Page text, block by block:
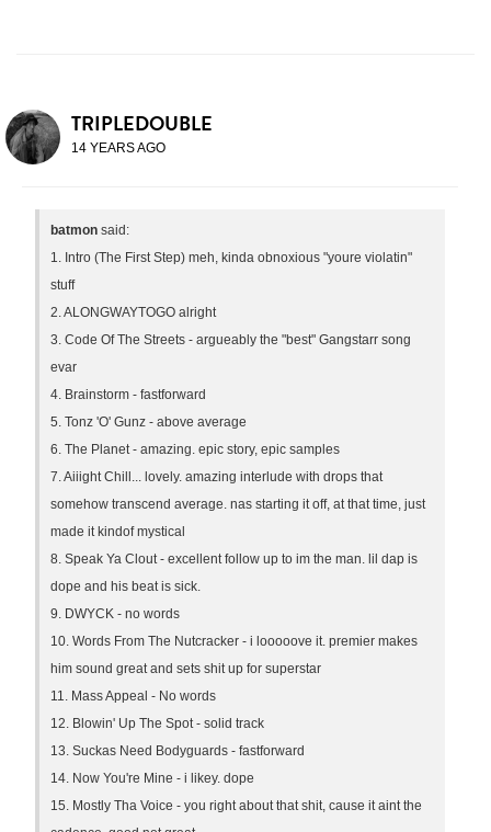
TRIPLEDOUBLE
14 YEARS AGO
batmon said:
1. Intro (The First Step) meh, kinda obnoxious "youre violatin"
stuff
2. ALONGWAYTOGO alright
3. Code Of The Streets - argueably the "best" Gangstarr song
evar
4. Brainstorm - fastforward
5. Tonz 'O' Gunz - above average
6. The Planet - amazing. epic story, epic samples
7. Aiiight Chill... lovely. amazing interlude with drops that
somehow transcend average. nas starting it off, at that time, just
made it kindof mystical
8. Speak Ya Clout - excellent follow up to im the man. lil dap is
dope and his beat is sick.
9. DWYCK - no words
10. Words From The Nutcracker - i looooove it. premier makes
him sound great and sets shit up for superstar
11. Mass Appeal - No words
12. Blowin' Up The Spot - solid track
13. Suckas Need Bodyguards - fastforward
14. Now You're Mine - i likey. dope
15. Mostly Tha Voice - you right about that shit, cause it aint the